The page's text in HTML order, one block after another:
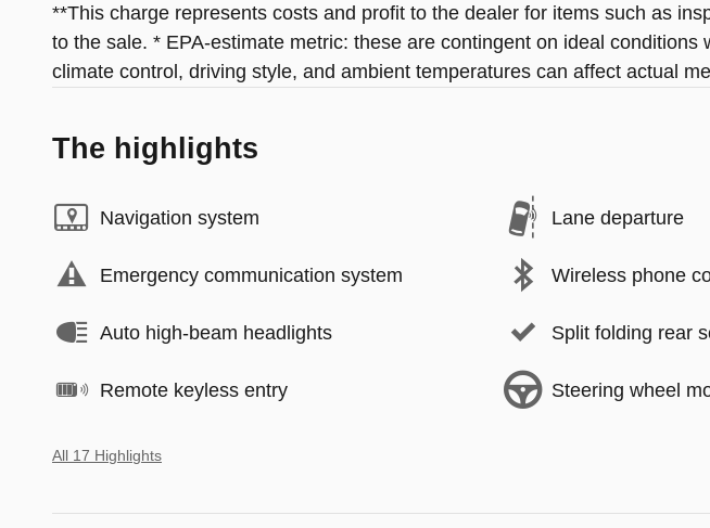
**This charge represents costs and profit to the dealer for items such as
to the sale. * EPA-estimate metric: these are contingent on ideal
climate control, driving style, and ambient temperatures can affect actual
The highlights
Navigation system Lane departure
Emergency communication system Wireless phone
Auto high-beam headlights Split folding rear
Remote keyless entry Steering wheel
All 17 Highlights